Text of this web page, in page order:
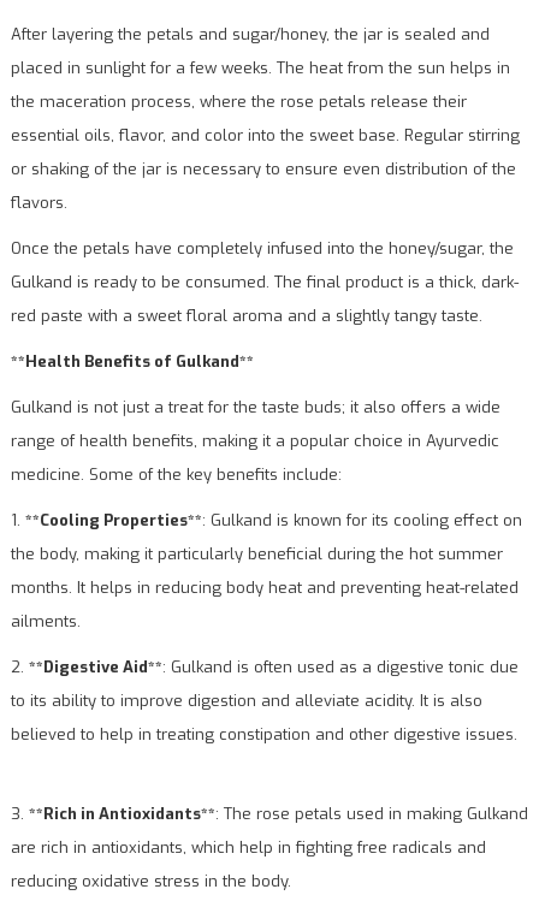
After layering the petals and sugar/honey, the jar is sealed and
placed in sunlight for a few weeks. The heat from the sun helps in
the maceration process, where the rose petals release their
essential oils, flavor, and color into the sweet base. Regular stirring
or shaking of the jar is necessary to ensure even distribution of the
flavors.
Once the petals have completely infused into the honey/sugar, the
Gulkand is ready to be consumed. The final product is a thick, dark-
red paste with a sweet floral aroma and a slightly tangy taste.
**Health Benefits of Gulkand**
Gulkand is not just a treat for the taste buds; it also offers a wide
range of health benefits, making it a popular choice in Ayurvedic
medicine. Some of the key benefits include:
1. **Cooling Properties**: Gulkand is known for its cooling effect on
the body, making it particularly beneficial during the hot summer
months. It helps in reducing body heat and preventing heat-related
ailments.
2. **Digestive Aid**: Gulkand is often used as a digestive tonic due
to its ability to improve digestion and alleviate acidity. It is also
believed to help in treating constipation and other digestive issues.
3. **Rich in Antioxidants**: The rose petals used in making Gulkand
are rich in antioxidants, which help in fighting free radicals and
reducing oxidative stress in the body.